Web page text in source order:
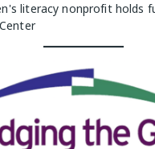
literacy nonprofit holds